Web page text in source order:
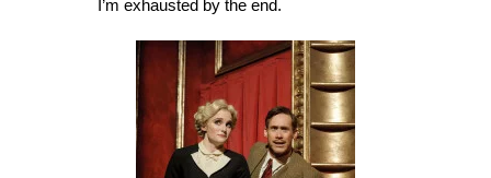
I’m exhausted by the end.